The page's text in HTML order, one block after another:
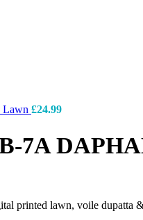
Lawn £24.99
7A
printed lawn, voile dupatta